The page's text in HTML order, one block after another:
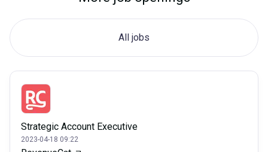
All jobs
Strategic Account Executive
2023-04-18 09:22